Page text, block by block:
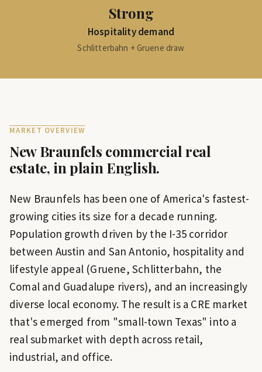
Strong
Hospitality demand
Schlitterbahn + Gruene draw
MARKET OVERVIEW
New Braunfels commercial real
estate, in plain English.
New Braunfels has been one of America's fastest-
growing cities its size for a decade running.
Population growth driven by the I-35 corridor
between Austin and San Antonio, hospitality and
lifestyle appeal (Gruene, Schlitterbahn, the
Comal and Guadalupe rivers), and an increasingly
diverse local economy. The result is a CRE market
that's emerged from "small-town Texas" into a
real submarket with depth across retail,
industrial, and office.